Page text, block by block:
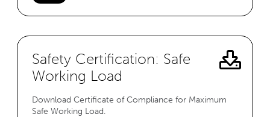
Safety Certification: Safe
Working Load
Download Certificate of Compliance for Maximum
Safe Working Load.